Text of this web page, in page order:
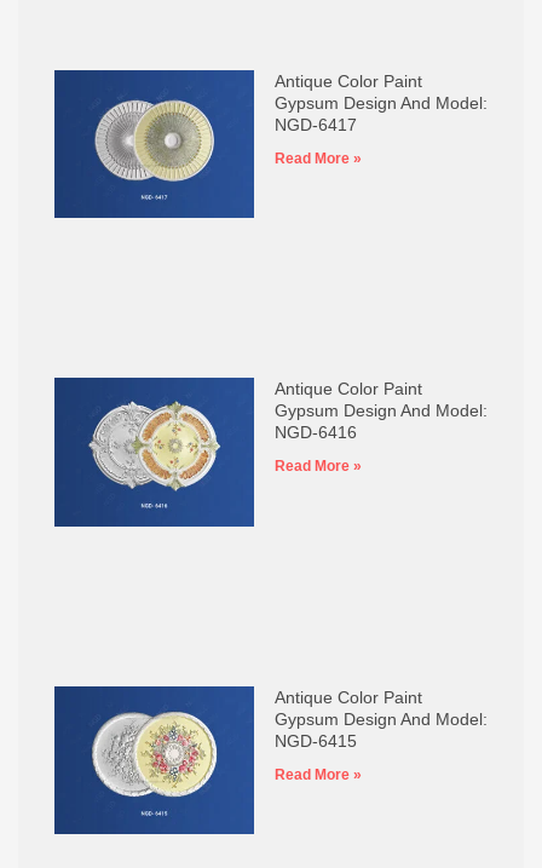
Antique Color Paint
Gypsum Design And Model:
NGD-6417
Read More »
Antique Color Paint
Gypsum Design And Model:
NGD-6416
Read More »
Antique Color Paint
Gypsum Design And Model:
NGD-6415
Read More »